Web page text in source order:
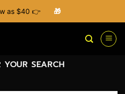
as $40 👉 🎁
YOUR SEARCH